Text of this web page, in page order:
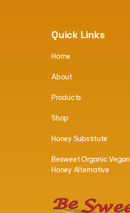
Quick Links
Home
About
Products
Shop
Honey Substitute
Besweet Organic Vegan
Honey Alternative